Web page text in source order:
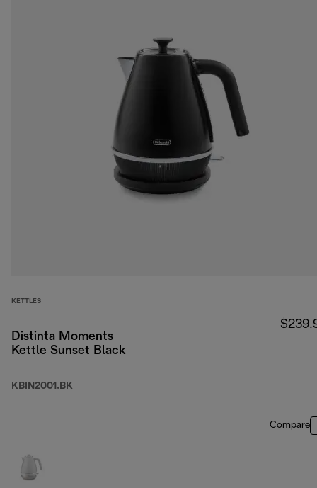
KETTLES
Distinta Moments
Kettle Sunset Black
KBIN2001.BK
Compare